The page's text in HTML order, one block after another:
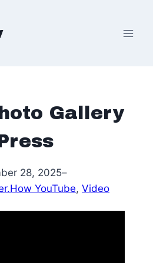
Gallery
28, 2025–
YouTube, Video